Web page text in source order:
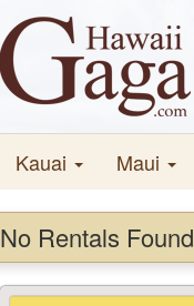
Kauai Maui
No Rentals Found